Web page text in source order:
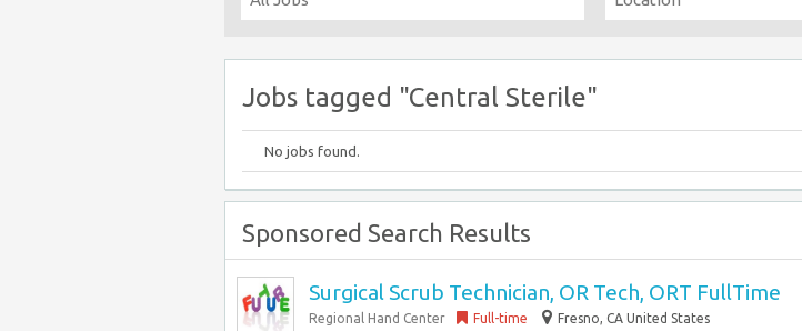
Jobs tagged "Central Sterile"
No jobs found.
Sponsored Search Results
Surgical Scrub Technician, OR Tech, ORT FullTime
Regional Hand Center Full-time Fresno, CA United States